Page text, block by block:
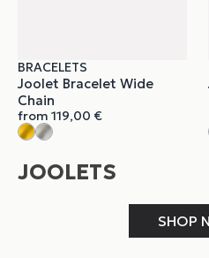
BRACELETS
Joolet Bracelet Wide
Chain
from 119,00 €
JOOLETS
SHOP